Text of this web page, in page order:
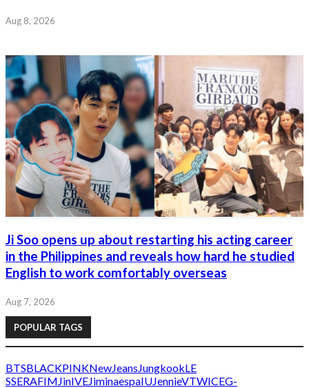
Aug 8, 2026
Ji Soo opens up about restarting his acting career
in the Philippines and reveals how hard he studied
English to work comfortably overseas
Aug 7, 2026
POPULAR TAGS
BTSBLACKPINKNewJeans JungkookLE
SSERAFIM JinIVEJiminaespaIUJennieVTWICEG-